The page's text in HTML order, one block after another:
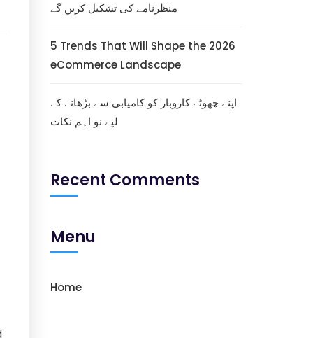
منظرنامے کی تشکیل کریں گے
5 Trends That Will Shape the 2026
eCommerce Landscape
اپنے چھوٹے کاروبار کو کامیابی سے بڑھانے کے
لیے نو اہم نکات
Recent Comments
Menu
Home